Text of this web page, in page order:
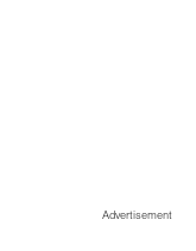
Advertisement